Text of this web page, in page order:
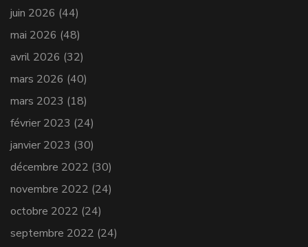
juin 2026 (44)
mai 2026 (48)
avril 2026 (32)
mars 2026 (40)
mars 2023 (18)
février 2023 (24)
janvier 2023 (30)
décembre 2022 (30)
novembre 2022 (24)
octobre 2022 (24)
septembre 2022 (24)